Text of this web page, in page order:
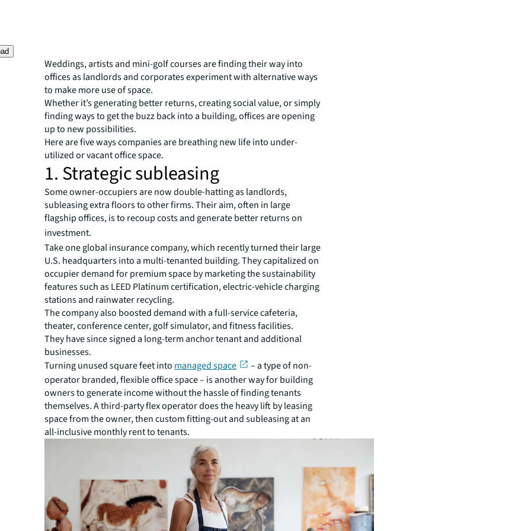
Weddings, artists and mini-golf courses are finding their way into
offices as landlords and corporates experiment with alternative ways
to make more use of space.
Whether it’s generating better returns, creating social value, or simply
finding ways to get the buzz back into a building, offices are opening
up to new possibilities.
Here are five ways companies are breathing new life into under-
utilized or vacant office space.
1. Strategic subleasing
Some owner-occupiers are now double-hatting as landlords,
subleasing extra floors to other firms. Their aim, often in large
flagship offices, is to recoup costs and generate better returns on
investment.
Take one global insurance company, which recently turned their large
U.S. headquarters into a multi-tenanted building. They capitalized on
occupier demand for premium space by marketing the sustainability
features such as LEED Platinum certification, electric-vehicle charging
stations and rainwater recycling.
The company also boosted demand with a full-service cafeteria,
theater, conference center, golf simulator, and fitness facilities.
They have since signed a long-term anchor tenant and additional
businesses.
Turning unused square feet into managed space
– a type of non-
operator branded, flexible office space – is another way for building
owners to generate income without the hassle of finding tenants
themselves. A third-party flex operator does the heavy lift by leasing
space from the owner, then custom fitting-out and subleasing at an
all-inclusive monthly rent to tenants.